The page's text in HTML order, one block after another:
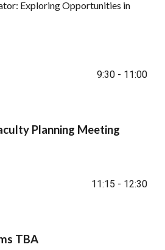
Exploring Opportunities in
9:30 - 11:00
Planning Meeting
11:15 - 12:30
TBA